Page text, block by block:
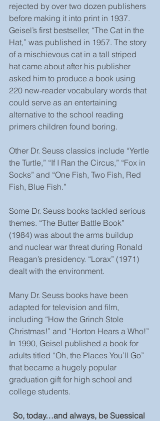
rejected by over two dozen publishers
before making it into print in 1937.
Geisel’s first bestseller, “The Cat in the
Hat,” was published in 1957. The story
of a mischievous cat in a tall striped
hat came about after his publisher
asked him to produce a book using
220 new-reader vocabulary words that
could serve as an entertaining
alternative to the school reading
primers children found boring.
Other Dr. Seuss classics include “Yertle
the Turtle,” “If I Ran the Circus,” “Fox in
Socks” and “One Fish, Two Fish, Red
Fish, Blue Fish.”
Some Dr. Seuss books tackled serious
themes. “The Butter Battle Book”
(1984) was about the arms buildup
and nuclear war threat during Ronald
Reagan’s presidency. “Lorax” (1971)
dealt with the environment.
Many Dr. Seuss books have been
adapted for television and film,
including “How the Grinch Stole
Christmas!” and “Horton Hears a Who!”
In 1990, Geisel published a book for
adults titled “Oh, the Places You’ll Go”
that became a hugely popular
graduation gift for high school and
college students.
So, today…and always, be Suessical